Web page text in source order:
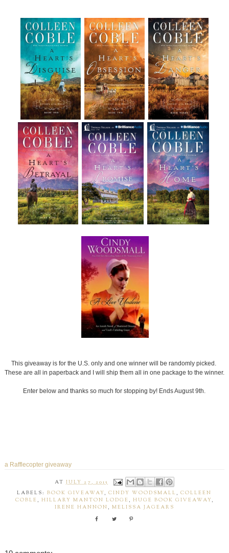
This giveaway is for the U.S. only and one winner will be randomly picked.
These are all in paperback and I will ship them all in one package to the winner.
Enter below and thanks so much for stopping by! Ends August 9th.
a Rafflecopter giveaway
ATJULY 27, 2015
LABELS:BOOK GIVEAWAY ,CINDY WOODSMALL ,COLLEEN
COBLE , HILLARY MANTON LODGE , HUGE BOOK GIVEAWAY ,
IRENE HANNON , MELISSA JAGEARS